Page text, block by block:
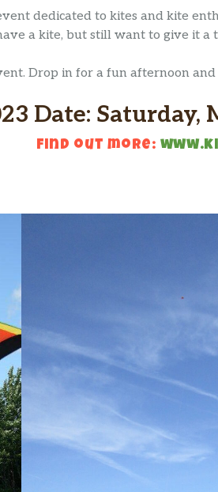
dedicated to kites and kite
a kite, but still want to give it
Drop in for a fun afternoon and
Date: Saturday,
find out more: